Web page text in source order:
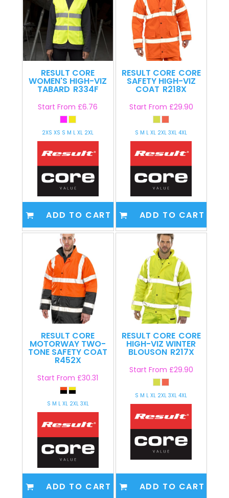
RESULT CORE
WOMEN'S HIGH-VIZ
TABARD R334F
Start From£6.76
2XS XS S M L XL 2XL
ADD TO CART
RESULT CORE CORE
SAFETY HIGH-VIZ
COAT R218X
Start From £29.90
S M L XL 2XL 3XL 4XL
ADD TO CART
RESULT CORE
MOTORWAY TWO-
TONE SAFETY COAT
R452X
Start From£30.31
S M L XL 2XL 3XL
ADD TO CART
RESULT CORE CORE
HIGH-VIZ WINTER
BLOUSON R217X
Start From £29.90
S M L XL 2XL 3XL 4XL
ADD TO CART